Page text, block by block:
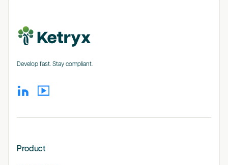
Develop fast. Stay compliant.
Product